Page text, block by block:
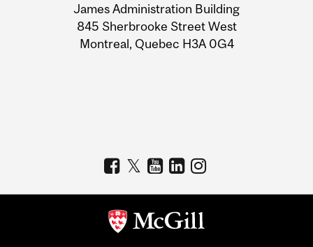
Information
James Administration Building
845 Sherbrooke Street West
Montreal, Quebec H3A 0G4